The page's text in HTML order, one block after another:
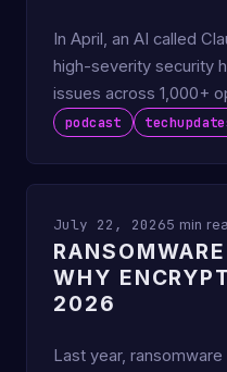
In April, an AI called
high-severity security
issues across 1,000+
punchline nob
podcast
July 22, 20265 min
WHY
2026
Last year,